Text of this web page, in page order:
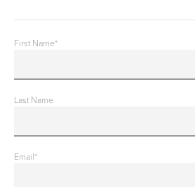
First Name*
Last Name
Email*